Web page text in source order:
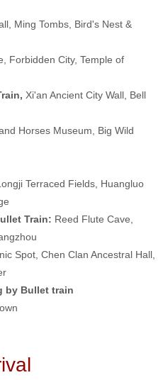
Ming Tombs, Bird's Nest &
Forbidden City, Temple of
Xi'an Ancient City Wall, Bell
Horses Museum, Big Wild
Terraced Fields, Huangluo
Train: Reed Flute Cave,
Spot, Chen Clan Ancestral Hall,
by Bullet train